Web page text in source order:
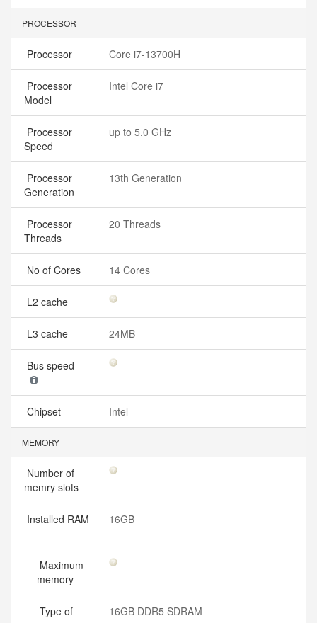
PROCESSOR
Processor Core i7-13700H
Processor
Model
Intel Core i7
Processor
Speed
up to 5.0 GHz
Processor
Generation
13th Generation
Processor
Threads
20 Threads
No of Cores 14 Cores
L2 cache
L3 cache 24MB
Bus speed
Chipset Intel
MEMORY
Number of
memry slots
Installed RAM 16GB
Maximum
memory
Type of
16GB DDR5 SDRAM